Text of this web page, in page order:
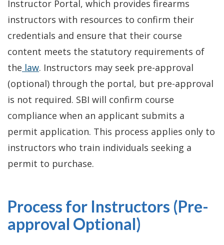
Instructor Portal, which provides firearms
instructors with resources to confirm their
credentials and ensure that their course
content meets the statutory requirements of
the law. Instructors may seek pre-approval
(optional) through the portal, but pre-approval
is not required. SBI will confirm course
compliance when an applicant submits a
permit application. This process applies only to
instructors who train individuals seeking a
permit to purchase.
Process for Instructors (Pre-
approval Optional)